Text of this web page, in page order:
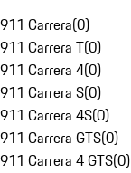
911 Carrera(0)
911 Carrera T(0)
911 Carrera 4(0)
911 Carrera S(0)
911 Carrera 4S(0)
911 Carrera GTS(0)
911 Carrera 4 GTS(0)